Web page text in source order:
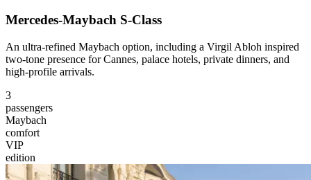
Mercedes-Maybach S-Class
An ultra-refined Maybach option, including a Virgil Abloh inspired
two-tone presence for Cannes, palace hotels, private dinners, and
high-profile arrivals.
3
passengers
Maybach
comfort
VIP
edition